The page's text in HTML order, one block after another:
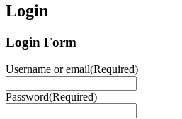
Login
Login Form
Username or email(Required)
Password(Required)